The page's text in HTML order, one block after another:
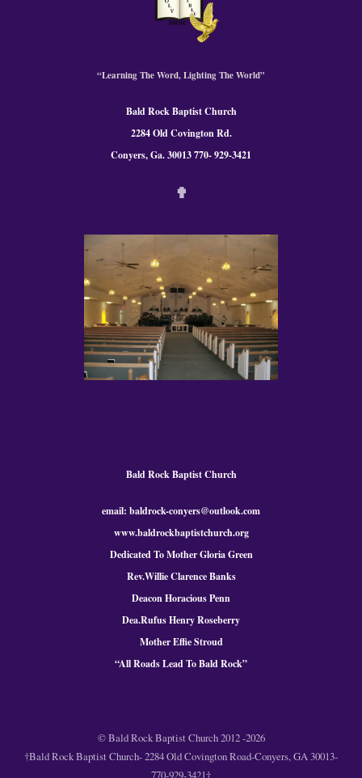
“Learning The Word, Lighting The World”
Bald Rock Baptist Church
2284 Old Covington Rd.
Conyers, Ga. 30013 770- 929-3421
✟
Bald Rock Baptist Church
email: baldrock-conyers@outlook.com
www.baldrockbaptistchurch.org
Dedicated To Mother Gloria Green
Rev.Willie Clarence Banks
Deacon Horacious Penn
Dea.Rufus Henry Roseberry
Mother Effie Stroud
“All Roads Lead To BaldRock”
© Bald Rock Baptist Church 2012 -2026
†Bald Rock Baptist Church- 2284 Old Covington Road-Conyers, GA 30013-
770-929-3421†